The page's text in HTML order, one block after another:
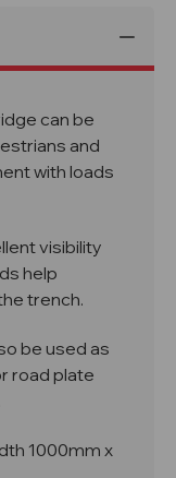
can be
and
with loads
visibility
help
trench.
be used as
road plate
1000mm x